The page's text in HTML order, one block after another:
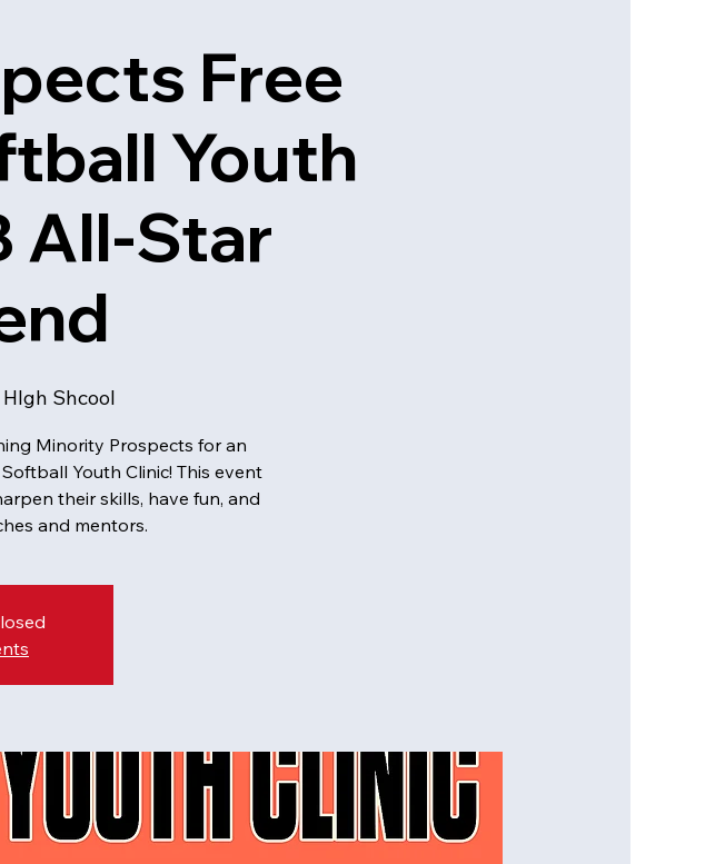
Free
Youth
All-Star
Shcool
Minority Prospects for an
Youth Clinic! This event
their skills, have fun, and
and mentors.